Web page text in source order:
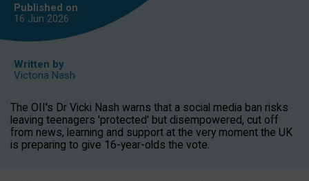
Published on
16 Jun 2026
Written by
Victoria Nash
The OII's Dr Vicki Nash warns that a social media ban risks
leaving teenagers 'protected' but disempowered, cut off
from news, learning and support at the very moment the UK
is preparing to give 16-year-olds the vote.